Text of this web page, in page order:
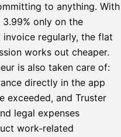
to anything. With
only on the
regularly, the flat
works out cheaper.
is also taken care of:
directly in the app
exceeded, and Truster
legal expenses
work-related